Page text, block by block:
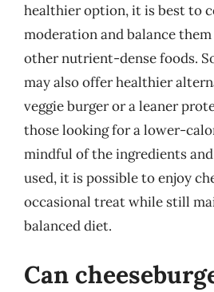
healthier option, it is best to
moderation and balance
other nutrient-dense foods.
may also offer healthier
veggie burger or a leaner
those looking for a lower-
mindful of the ingredients
used, it is possible to enjoy
occasional treat while still
balanced diet.
Can